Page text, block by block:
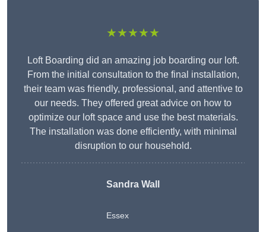
★★★★★
Loft Boarding did an amazing job boarding our loft.
From the initial consultation to the final installation,
their team was friendly, professional, and attentive to
our needs. They offered great advice on how to
optimize our loft space and use the best materials.
The installation was done efficiently, with minimal
disruption to our household.
Sandra Wall
Essex